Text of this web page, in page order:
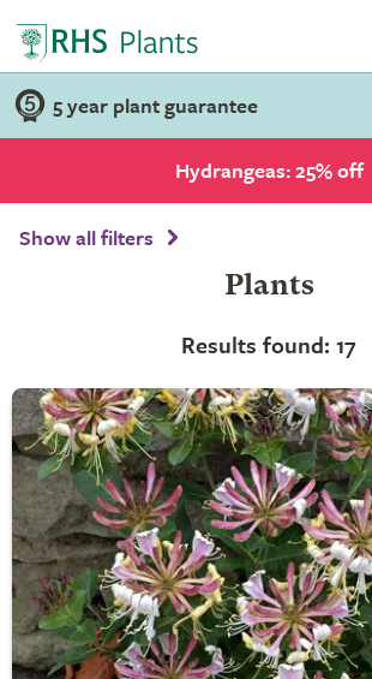
5 year plant guarantee
Hydrangeas: 25% off
Show all filters
Plants
Results found: 17